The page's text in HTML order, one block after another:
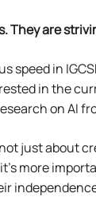
They are
speed in
in the
on AI
just about
more